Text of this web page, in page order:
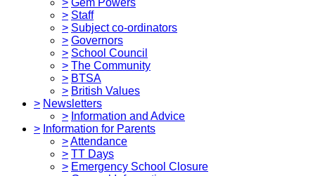
> Staff
> Subject co-ordinators
> Governors
> School Council
> The Community
> BTSA
> British Values
> Newsletters
> Information and Advice
> Information for Parents
>Attendance
> TT Days
> Emergency School Closure